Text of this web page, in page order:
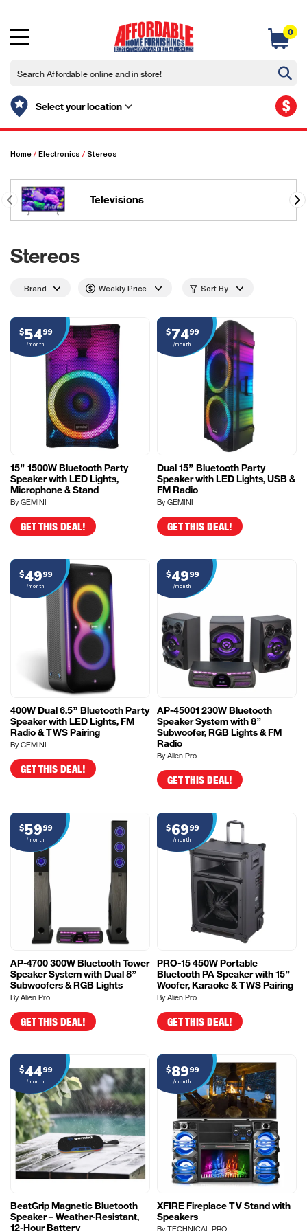
Select your location
0
$
Home / Electronics / Stereos
Televisions
Stereos
Brand Weekly Price Sort By
15” 1500W Bluetooth Party
Speaker with LED Lights,
Microphone & Stand
By GEMINI
$5499
/month
GET THIS DEAL!
Dual 15” Bluetooth Party
Speaker with LED Lights, USB &
FM Radio
By GEMINI
$7499
/month
GET THIS DEAL!
400W Dual 6.5” Bluetooth Party
Speaker with LED Lights, FM
Radio & TWS Pairing
By GEMINI
$4999
/month
GET THIS DEAL!
AP-45001 230W Bluetooth
Speaker System with 8”
Subwoofer, RGB Lights & FM
Radio
By Alien Pro
$4999
/month
GET THIS DEAL!
AP-4700 300W Bluetooth Tower
Speaker System with Dual 8”
Subwoofers & RGB Lights
By Alien Pro
$5999
/month
GET THIS DEAL!
PRO-15 450W Portable
Bluetooth PA Speaker with 15”
Woofer, Karaoke & TWS Pairing
By Alien Pro
$6999
/month
GET THIS DEAL!
BeatGrip Magnetic Bluetooth
Speaker – Weather-Resistant,
12-Hour Battery
$4499
/month
XFIRE Fireplace TV Stand with
Speakers
By TECHNICAL PRO
$8999
/month